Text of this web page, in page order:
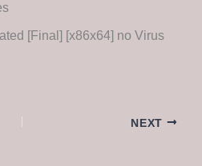
[Final] [x86x64] no Virus
NEXT